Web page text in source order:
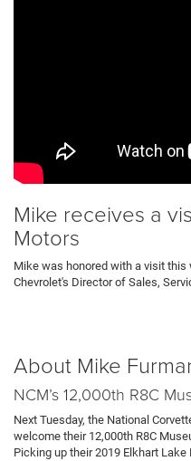
Mike receives a
Motors
Mike was honored with a visit
Chevrolet's Director of Sales,
About Mike
NCM’s 12,000th R8C
Next Tuesday, the National
welcome their 12,000th R8C
Picking up their 2019 Elkhart Lake